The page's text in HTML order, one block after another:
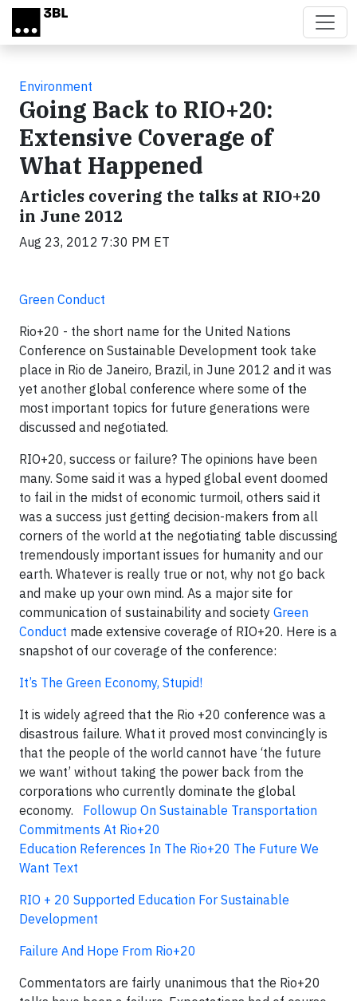
Skip to main content
Environment
Going Back to RIO+20:
Extensive Coverage of
What Happened
Articles covering the talks at RIO+20
in June 2012
Aug 23, 2012 7:30 PM ET
Green Conduct
Rio+20 - the short name for the United Nations
Conference on Sustainable Development took take
place in Rio de Janeiro, Brazil, in June 2012 and it was
yet another global conference where some of the
most important topics for future generations were
discussed and negotiated.
RIO+20, success or failure? The opinions have been
many. Some said it was a hyped global event doomed
to fail in the midst of economic turmoil, others said it
was a success just getting decision-makers from all
corners of the world at the negotiating table discussing
tremendously important issues for humanity and our
earth. Whatever is really true or not, why not go back
and make up your own mind. As a major site for
communication of sustainability and society Green
Conduct made extensive coverage of RIO+20. Here is a
snapshot of our coverage of the conference:
It’s The Green Economy, Stupid!
It is widely agreed that the Rio +20 conference was a
disastrous failure. What it proved most convincingly is
that the people of the world cannot have ‘the future
we want’ without taking the power back from the
corporations who currently dominate the global
economy. Followup On Sustainable Transportation
Commitments At Rio+20
Education References In The Rio+20 The Future We
Want Text
RIO + 20 Supported Education For Sustainable
Development
Failure And Hope From Rio+20
Commentators are fairly unanimous that the Rio+20